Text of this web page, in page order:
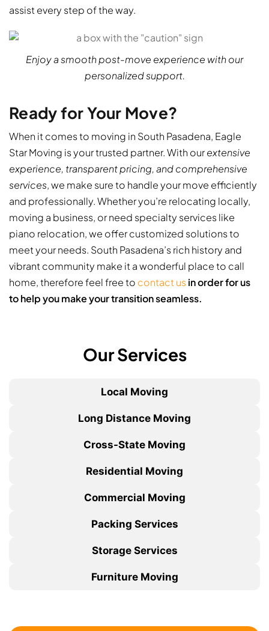
assist every step of the way.
Enjoy a smooth post-move experience with our
personalized support.
Ready for Your Move?
When it comes to moving in South Pasadena, Eagle
Star Moving is your trusted partner. With ourextensive
experience, transparent pricing, and comprehensive
services, we make sure to handle your move efficiently
and professionally. Whether you’re relocating locally,
moving a business, or need specialty services like
piano relocation, we offer customized solutions to
meet your needs. South Pasadena’s rich history and
vibrant community make it a wonderful place to call
home, therefore feel free to contact usin order for us
to help you make your transition seamless.
Our Services
Local Moving
Long Distance Moving
Cross-State Moving
Residential Moving
Commercial Moving
Packing Services
Storage Services
Furniture Moving